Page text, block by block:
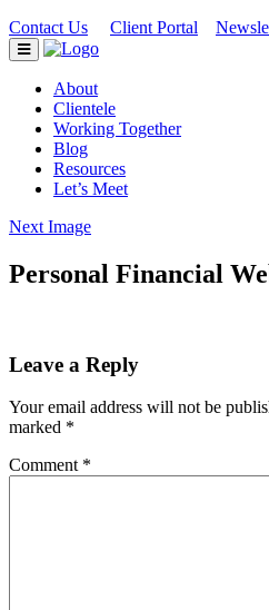
Contact Us Client Portal
About
Clientele
Working Together
Blog
Resources
Let’s Meet
Next Image
Personal Financial
Leave a Reply
Your email address will not be
marked *
Comment *